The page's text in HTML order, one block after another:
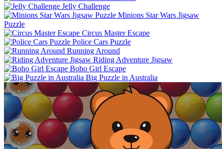
Jelly Challenge
Minions Star Wars Jigsaw
Puzzle
Circus Master Escape
Police Cars Puzzle
Running Around
Riding Adventure Jigsaw
Boho Girl Escape
Big Puzzle in Australia